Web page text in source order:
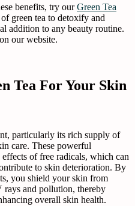
benefits, try ourGreen Tea
green tea to detoxify and
addition to any beauty routine.
our website.
Tea For Your Skin
particularly its rich supply of
care. These powerful
of free radicals, which can
to skin deterioration. By
you shield your skin from
rays and pollution, thereby
overall skin health.